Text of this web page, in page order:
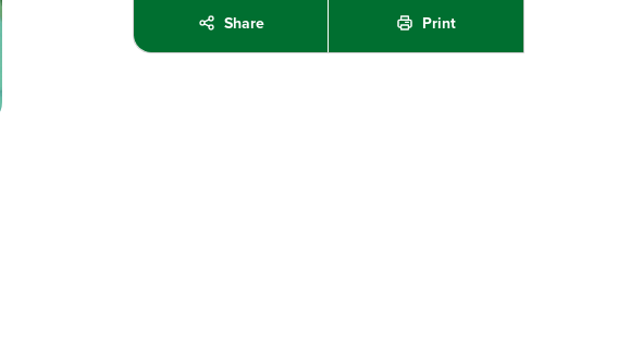
Share Print